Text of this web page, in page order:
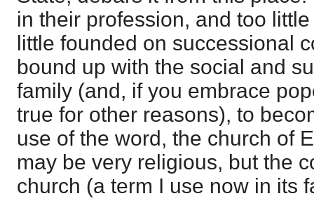
in their profession, and too
little founded on successional
bound up with the social and
family (and, if you embrace
true for other reasons), to
use of the word, the church of
may be very religious, but the
church (a term I use now in its